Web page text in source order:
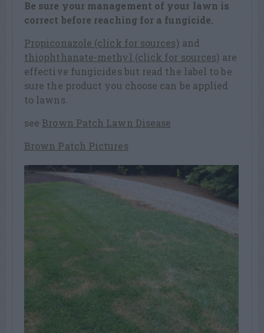
Be sure your management of your lawn is
correct before reaching for a fungicide.
Propiconazole (click for sources) and
thiophthanate-methyl (click for sources) are
effective fungicides but read the label to be
sure the product you choose can be applied
to lawns.
see Brown Patch Lawn Disease
Brown Patch Pictures